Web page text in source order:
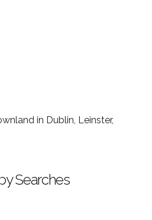
in Dublin, Leinster,
Searches